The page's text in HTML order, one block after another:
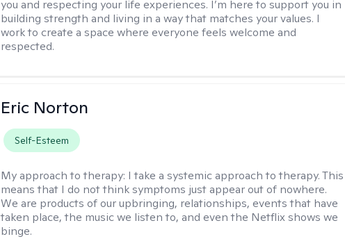
you and respecting your life experiences. I’m here to support you in
building strength and living in a way that matches your values. I
work to create a space where everyone feels welcome and
respected.
Eric Norton
Self-Esteem
My approach to therapy: I take a systemic approach to therapy. This
means that I do not think symptoms just appear out of nowhere.
We are products of our upbringing, relationships, events that have
taken place, the music we listen to, and even the Netflix shows we
binge.